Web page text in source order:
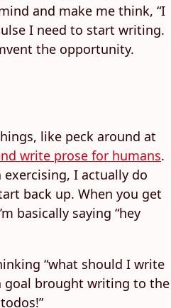
and make me think, “I
I need to start writing.
the opportunity.
like peck around at
write prose for humans.
I actually do
back up. When you get
basically saying “hey
“what should I write
goal brought writing to the